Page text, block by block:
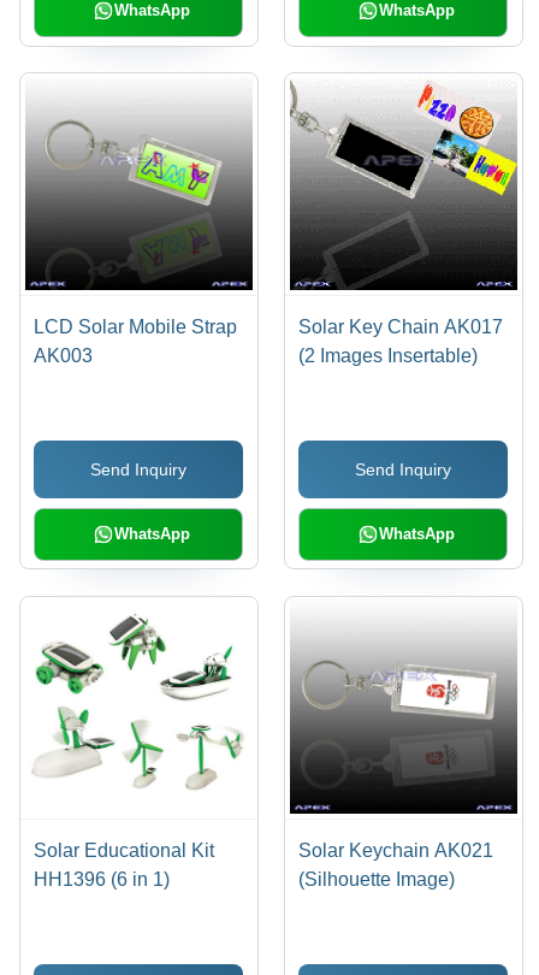
WhatsApp WhatsApp
LCD Solar Mobile Strap
AK003
Send Inquiry
WhatsApp
Solar Key Chain AK017
(2 Images Insertable)
Send Inquiry
WhatsApp
Solar Educational Kit
HH1396 (6 in 1)
Solar Keychain AK021
(Silhouette Image)